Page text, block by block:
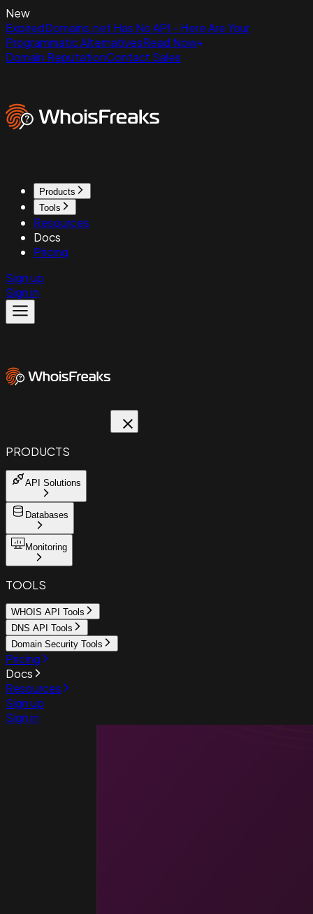
New
ExpiredDomains.net Has No API - Here Are Your
Programmatic AlternativesRead Now
Domain ReputationContact Sales
Products
Tools
Resources
Docs
Pricing
Sign up
Sign in
PRODUCTS
API Solutions
Databases
Monitoring
TOOLS
WHOIS API Tools
DNS API Tools
Domain Security Tools
Pricing
Docs
Resources
Sign up
Sign in